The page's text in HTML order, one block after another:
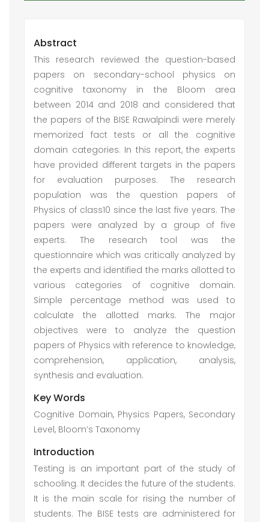
Abstract
This research reviewed the question-based
papers on secondary-school physics on
cognitive taxonomy in the Bloom area
between 2014 and 2018 and considered that
the papers of the BISE Rawalpindi were merely
memorized fact tests or all the cognitive
domain categories. In this report, the experts
have provided different targets in the papers
for evaluation purposes. The research
population was the question papers of
Physics of class10 since the last five years. The
papers were analyzed by a group of five
experts. The research tool was the
questionnaire which was critically analyzed by
the experts and identified the marks allotted to
various categories of cognitive domain.
Simple percentage method was used to
calculate the allotted marks. The major
objectives were to analyze the question
papers of Physics with reference to knowledge,
comprehension, application, analysis,
synthesis and evaluation.
Key Words
Cognitive Domain, Physics Papers, Secondary
Level, Bloom’s Taxonomy
Introduction
Testing is an important part of the study of
schooling. It decides the future of the students.
It is the main scale for rising the number of
students. The BISE tests are administered for